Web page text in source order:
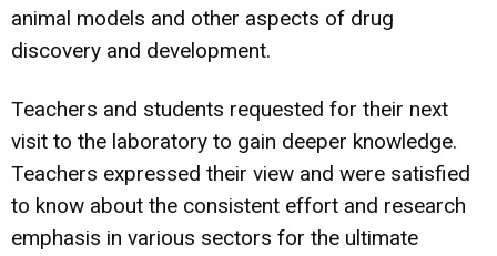
animal models and other aspects of drug
discovery and development.
Teachers and students requested for their next
visit to the laboratory to gain deeper knowledge.
Teachers expressed their view and were satisfied
to know about the consistent effort and research
emphasis in various sectors for the ultimate